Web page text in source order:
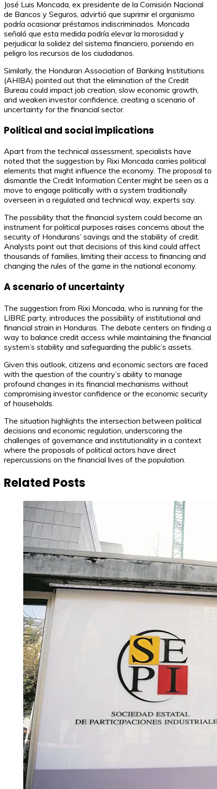
José Luis Moncada, ex presidente de la Comisión Nacional
de Bancos y Seguros, advirtió que suprimir el organismo
podría ocasionar préstamos indiscriminados. Moncada
señaló que esta medida podría elevar la morosidad y
perjudicar la solidez del sistema financiero, poniendo en
peligro los recursos de los ciudadanos.
Similarly, the Honduran Association of Banking Institutions
(AHIBA) pointed out that the elimination of the Credit
Bureau could impact job creation, slow economic growth,
and weaken investor confidence, creating a scenario of
uncertainty for the financial sector.
Political and social implications
Apart from the technical assessment, specialists have
noted that the suggestion by Rixi Moncada carries political
elements that might influence the economy. The proposal to
dismantle the Credit Information Center might be seen as a
move to engage politically with a system traditionally
overseen in a regulated and technical way, experts say.
The possibility that the financial system could become an
instrument for political purposes raises concerns about the
security of Hondurans’ savings and the stability of credit.
Analysts point out that decisions of this kind could affect
thousands of families, limiting their access to financing and
changing the rules of the game in the national economy.
A scenario of uncertainty
The suggestion from Rixi Moncada, who is running for the
LIBRE party, introduces the possibility of institutional and
financial strain in Honduras. The debate centers on finding a
way to balance credit access while maintaining the financial
system’s stability and safeguarding the public’s assets.
Given this outlook, citizens and economic sectors are faced
with the question of the country’s ability to manage
profound changes in its financial mechanisms without
compromising investor confidence or the economic security
of households.
The situation highlights the intersection between political
decisions and economic regulation, underscoring the
challenges of governance and institutionality in a context
where the proposals of political actors have direct
repercussions on the financial lives of the population.
Related Posts